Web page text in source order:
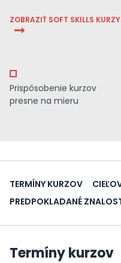
ZOBRAZIŤ SOFT SKILLS KURZY
Prispôsobenie kurzov
presne na mieru
TERMÍNY KURZOV
PREDPOKLADANÉ
Termíny kurzov